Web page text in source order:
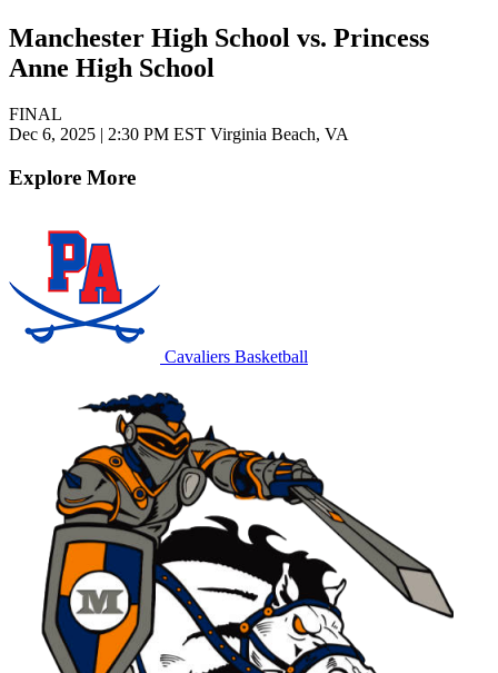
Manchester High School vs. Princess
Anne High School
FINAL
Dec 6, 2025 | 2:30 PM EST Virginia Beach, VA
Explore More
Cavaliers Basketball